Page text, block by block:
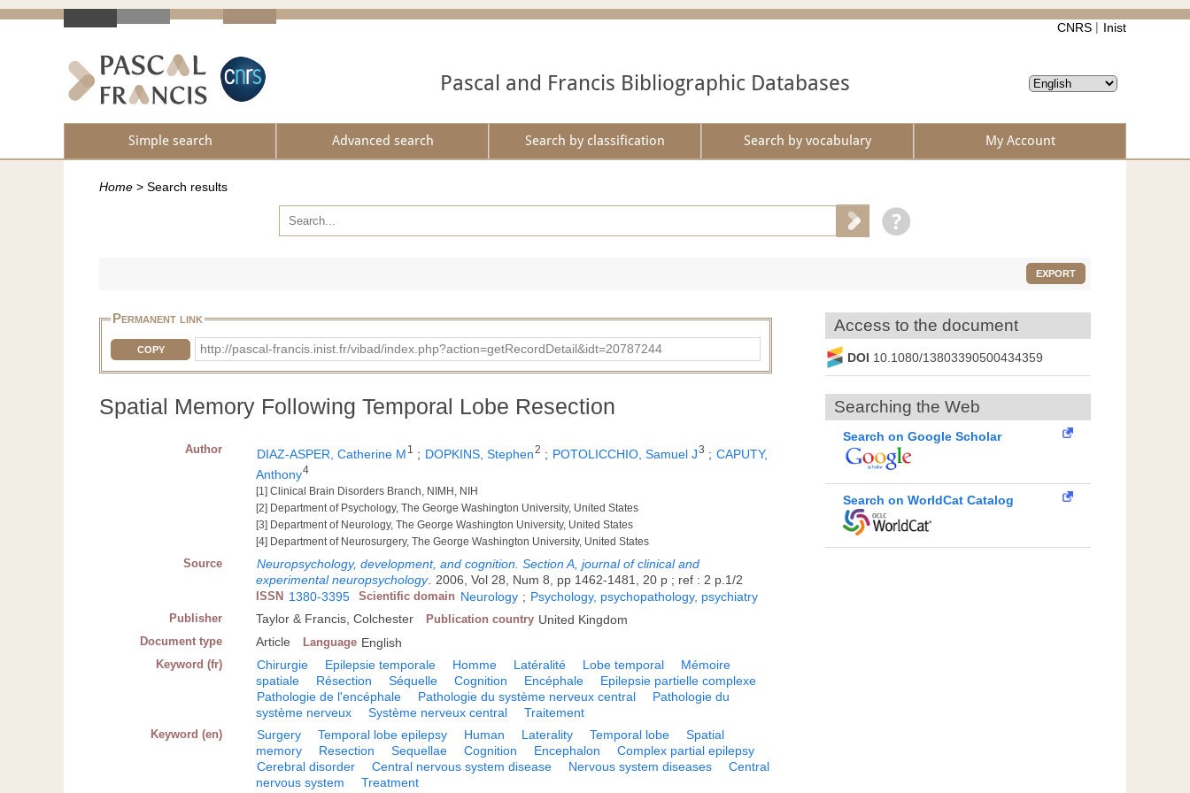
CNRS Inist
Pascal and Francis Bibliographic Databases
Simple search Advanced search Search by classification Search by vocabulary My Account
Home > Search results
EXPORT
Permanent link
COPY http://pascal-francis.inist.fr/vibad/index.php?action=getRecordDetail&idt=20787244
Spatial Memory Following Temporal Lobe Resection
Author DIAZ-ASPER, Catherine M 1 ; DOPKINS, Stephen2 ; POTOLICCHIO, Samuel J3 ; CAPUTY,
Anthony4
[1] Clinical Brain Disorders Branch, NIMH, NIH
[2] Department of Psychology, The George Washington University, United States
[3] Department of Neurology, The George Washington University, United States
[4] Department of Neurosurgery, The George Washington University, United States
Source
Neuropsychology, development, and cognition. Section A, journal of clinical and
experimental neuropsychology
2006, Vol 28, Num 8, pp 1462-1481, 20 p ; ref : 2 p.1/2
ISSN 1380-3395 Scientific domain Neurology ; Psychology, psychopathology, psychiatry
Publisher Taylor & Francis, Colchester Publication country United Kingdom
Document type Article Language English
Keyword (fr) Chirurgie Epilepsie temporale Homme Latéralité Lobe temporal
Mémoire
spatiale
Résection Séquelle Cognition Encéphale
Epilepsie partielle complexe
Pathologie de l'encéphale
Pathologie du système nerveux central
Pathologie du
système nerveux
Système nerveux central Traitement
Keyword (en) Surgery Temporal lobe epilepsy Human Laterality Temporal lobe
Spatial
memory
Resection Sequellae Cognition Encephalon
Complex partial epilepsy
Cerebral disorder
Central nervous system disease Nervous system diseases
Central
nervous system
Treatment
Access to the document
DOI 10.1080/13803390500434359
Searching the Web
Search on Google Scholar
Search on WorldCat Catalog